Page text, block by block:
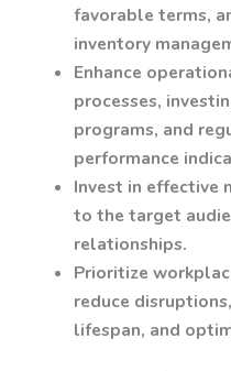
favorable terms,
inventory
Enhance
processes,
programs, and
performance
Invest in effective
to the target
relationships.
Prioritize
reduce
lifespan, and